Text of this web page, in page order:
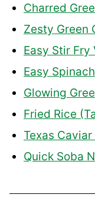
Charred
Zesty Green
Easy Stir Fry
Easy
Glowing
Fried Rice
Texas
Quick Soba